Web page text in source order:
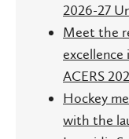
2026-27
Meet the
excellence
ACERS
Hockey
with the